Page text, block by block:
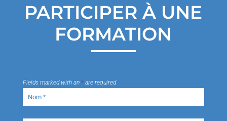
PARTICIPER À UNE
FORMATION
Fields marked with an *are required